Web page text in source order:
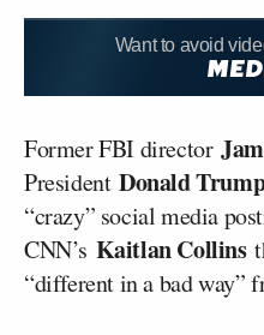
Want to avoid
Former FBI director
President Donald
“crazy” social media
CNN’s Kaitlan Collins
“different in a bad way”